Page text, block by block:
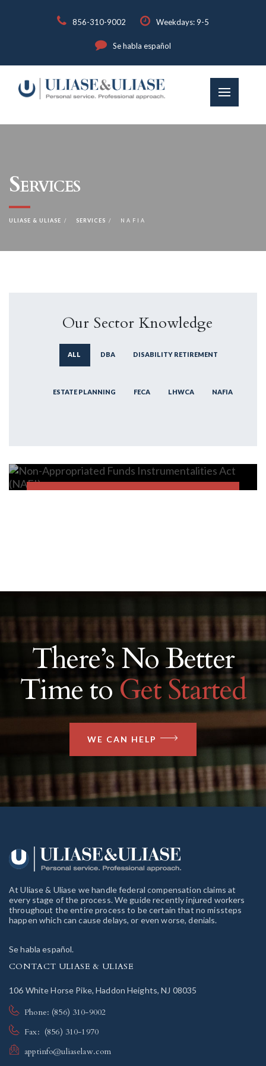
856-310-9002 Weekdays: 9-5
Se habla español
Services
ULIASE & ULIASE SERVICES NAFIA
Our Sector Knowledge
ALL DBA DISABILITY RETIREMENT
ESTATE PLANNING FECA LHWCA NAFIA
There’s No Better
Time toGet Started
WE CAN HELP
At Uliase & Uliase we handle federal compensation claims at
every stage of the process. We guide recently injured workers
throughout the entire process to be certain that no missteps
happen which can cause delays, or even worse, denials.
Se habla español.
CONTACT ULIASE & ULIASE
106 White Horse Pike, Haddon Heights, NJ 08035
Phone: (856) 310-9002
Fax: (856) 310-1970
apptinfo@uliaselaw.com